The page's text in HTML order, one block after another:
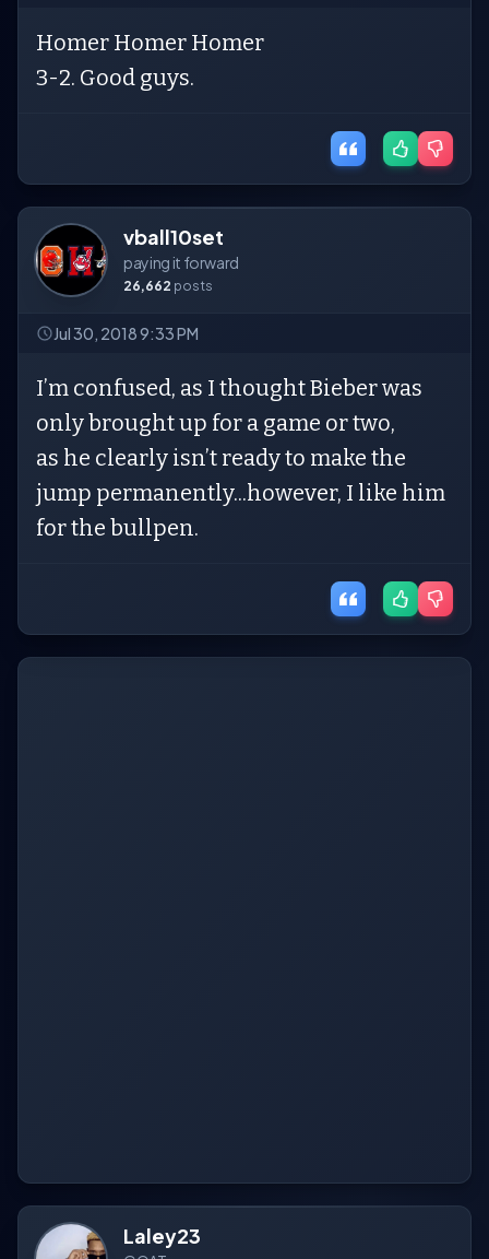
Homer Homer Homer
3-2. Good guys.
vball10set
paying it forward
26,662 posts
Jul 30, 2018 9:33 PM
I’m confused, as I thought Bieber was
only brought up for a game or two,
as he clearly isn’t ready to make the
jump permanently...however, I like him
for the bullpen.
Laley23